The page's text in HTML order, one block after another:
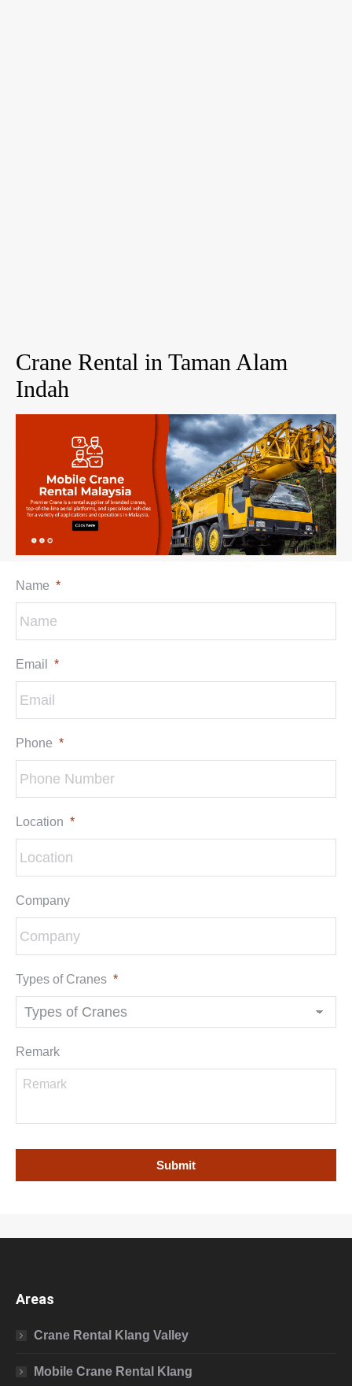
Crane Rental in Taman Alam
Indah
Name *
Email *
Phone *
Location *
Company
Types of Cranes *
Remark
Areas
Crane Rental Klang Valley
Mobile Crane Rental Klang